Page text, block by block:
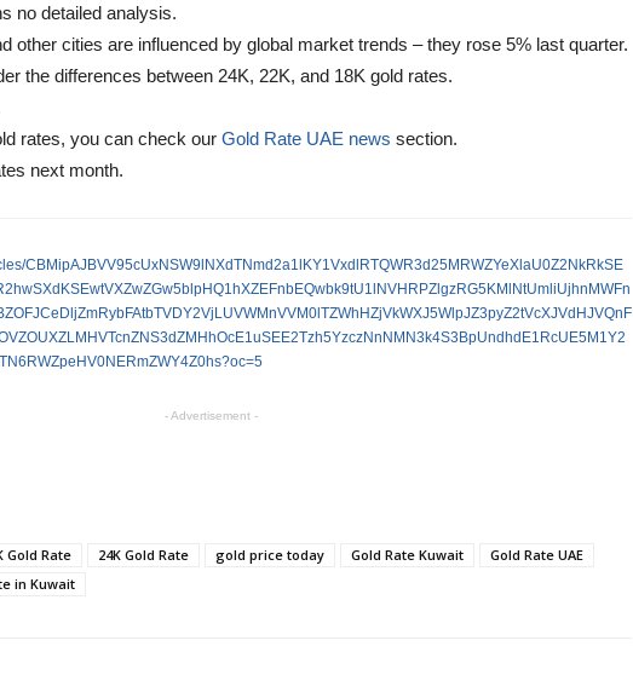
no detailed analysis.
other cities are influenced by global market trends – they rose 5% last quarter.
the differences between 24K, 22K, and 18K gold rates.
rates, you can check our Gold Rate UAE news section.
next month.
CBMipAJBVV95cUxNSW9lNXdTNmd2a1lKY1VxdlRTQWR3d25MRWZYeXlaU0Z2NkRkSE
- Advertisement -
Gold Rate 24K Gold Rate gold price today Gold Rate Kuwait
Gold Rate UAE
in Kuwait